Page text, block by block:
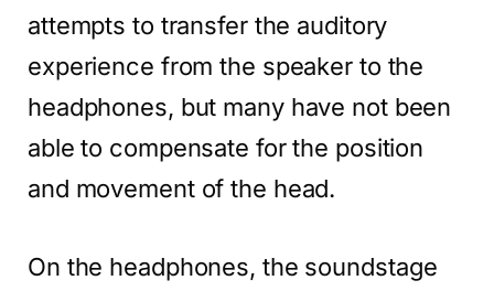
attempts to transfer the auditory
experience from the speaker to the
headphones, but many have not been
able to compensate for the position
and movement of the head.
On the headphones, the soundstage